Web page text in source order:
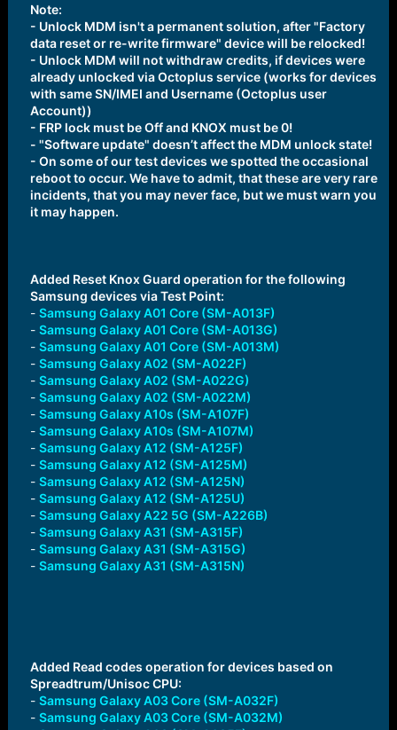
Note:
- Unlock MDM isn't a permanent solution, after "Factory
data reset or re-write firmware" device will be relocked!
- Unlock MDM will not withdraw credits, if devices were
already unlocked via Octoplus service (works for devices
with same SN/IMEI and Username (Octoplus user
Account))
- FRP lock must be Off and KNOX must be 0!
- "Software update" doesn’t affect the MDM unlock state!
- On some of our test devices we spotted the occasional
reboot to occur. We have to admit, that these are very rare
incidents, that you may never face, but we must warn you
it may happen.
Added Reset Knox Guard operation for the following
Samsung devices via Test Point:
- Samsung Galaxy A01 Core (SM-A013F)
- Samsung Galaxy A01 Core (SM-A013G)
- Samsung Galaxy A01 Core (SM-A013M)
- Samsung Galaxy A02 (SM-A022F)
- Samsung Galaxy A02 (SM-A022G)
- Samsung Galaxy A02 (SM-A022M)
- Samsung Galaxy A10s (SM-A107F)
- Samsung Galaxy A10s (SM-A107M)
- Samsung Galaxy A12 (SM-A125F)
- Samsung Galaxy A12 (SM-A125M)
- Samsung Galaxy A12 (SM-A125N)
- Samsung Galaxy A12 (SM-A125U)
- Samsung Galaxy A22 5G (SM-A226B)
- Samsung Galaxy A31 (SM-A315F)
- Samsung Galaxy A31 (SM-A315G)
- Samsung Galaxy A31 (SM-A315N)
Added Read codes operation for devices based on
Spreadtrum/Unisoc CPU:
- Samsung Galaxy A03 Core (SM-A032F)
- Samsung Galaxy A03 Core (SM-A032M)